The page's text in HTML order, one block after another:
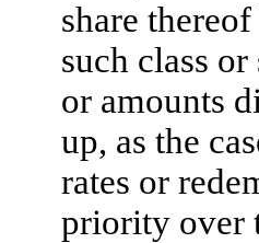
share
such class
or amounts
up, as the
rates or
priority over